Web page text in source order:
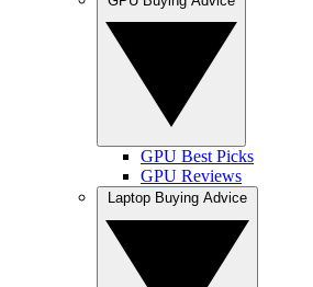
GPU Best Picks
GPU Reviews